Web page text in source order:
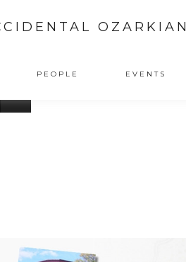
OZARKIAN
PEOPLE EVENTS